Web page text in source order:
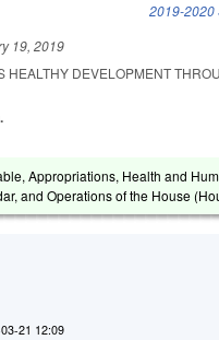
2019-2020
19, 2019
HEALTHY DEVELOPMENT
Appropriations, Health and
and Operations of the House
21 12:09